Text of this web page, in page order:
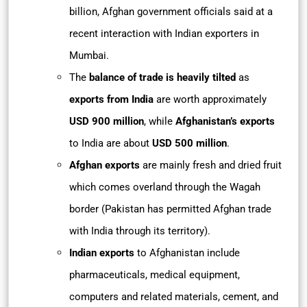
billion, Afghan government officials said at a
recent interaction with Indian exporters in
Mumbai.
The balance of trade is heavily tilted as
exports from India are worth approximately
USD 900 million, while Afghanistan’s exports
to India are about USD 500 million.
Afghan exports are mainly fresh and dried fruit
which comes overland through the Wagah
border (Pakistan has permitted Afghan trade
with India through its territory).
Indian exports to Afghanistan include
pharmaceuticals, medical equipment,
computers and related materials, cement, and